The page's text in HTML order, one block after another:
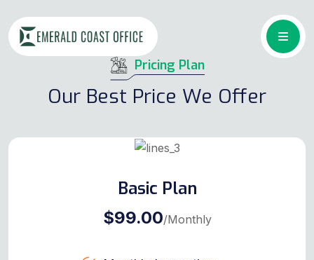
Pricing Plan
Our Best Price We Offer
Basic Plan
$99.00/Monthly